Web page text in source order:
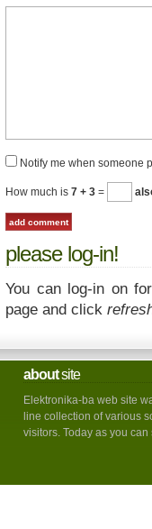
Notify me when someone
How much is 7 + 3 =
please log-in!
You can log-in on
page and click
aboutsite
Elektronika-ba web site
line collection of various
visitors. Today as you